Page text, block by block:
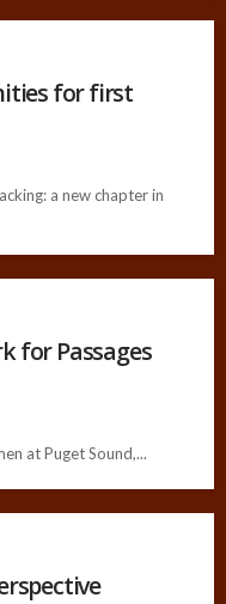
for first
a new chapter in
for Passages
at Puget Sound,...